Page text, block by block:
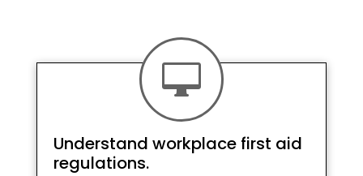

Understand workplace first aid
regulations.